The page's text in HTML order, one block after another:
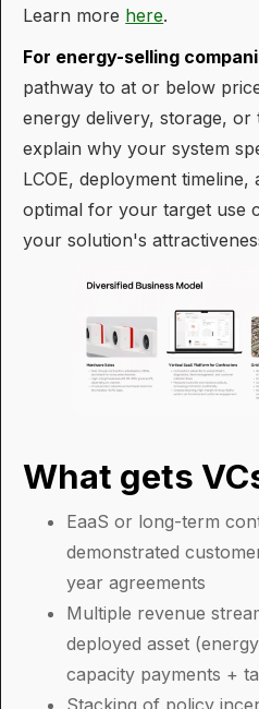
Learn more here.
For energy-selling
pathway to at or below
energy delivery, storage, or
explain why your system
LCOE, deployment timeline,
optimal for your target use
your solution's
What gets
EaaS or long-term
demonstrated
year agreements
Multiple revenue
deployed asset
capacity payments +
Stacking of policy